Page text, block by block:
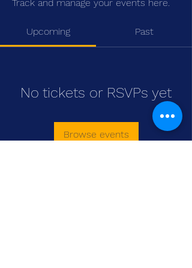
Track and manage your events here.
Upcoming Past
No tickets or RSVPs yet
Browse events